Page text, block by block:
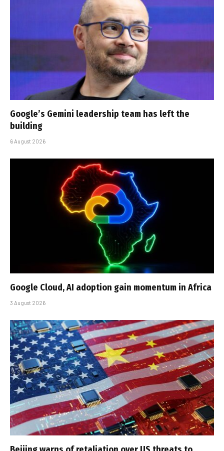
Google’s Gemini leadership team has left the
building
6 August 2026
Google Cloud, AI adoption gain momentum in Africa
3 August 2026